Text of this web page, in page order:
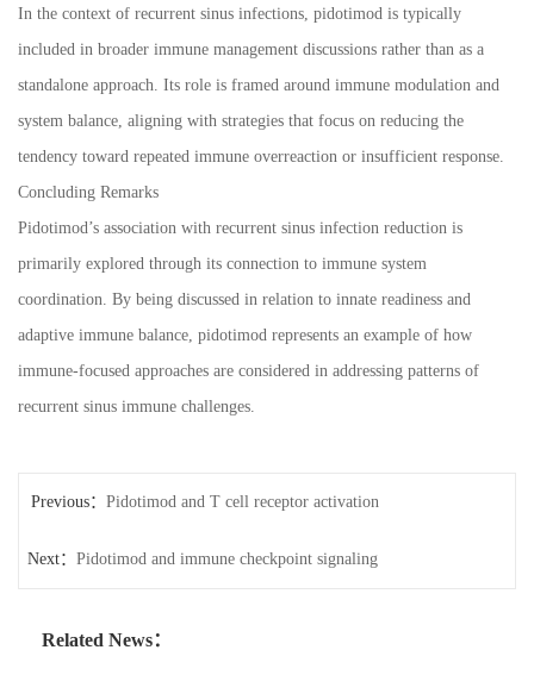
In the context of recurrent sinus infections, pidotimod is typically
included in broader immune management discussions rather than as a
standalone approach. Its role is framed around immune modulation and
system balance, aligning with strategies that focus on reducing the
tendency toward repeated immune overreaction or insufficient response.
Concluding Remarks
Pidotimod’s association with recurrent sinus infection reduction is
primarily explored through its connection to immune system
coordination. By being discussed in relation to innate readiness and
adaptive immune balance, pidotimod represents an example of how
immune-focused approaches are considered in addressing patterns of
recurrent sinus immune challenges.
Previous： Pidotimod and T cell receptor activation
Next： Pidotimod and immune checkpoint signaling
Related News：